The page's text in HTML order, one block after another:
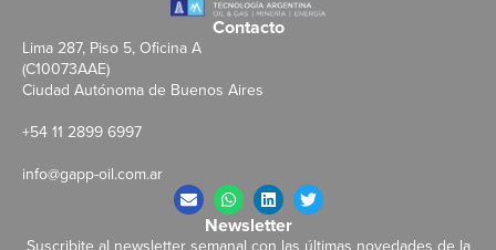
Contacto
Lima 287, Piso 5, Oficina A
(C10073AAE)
Ciudad Autónoma de Buenos Aires
+54 11 2899 6997
info@gapp-oil.com.ar
Newsletter